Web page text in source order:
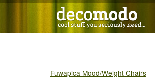
Fuwapica Mood/Weight Chairs